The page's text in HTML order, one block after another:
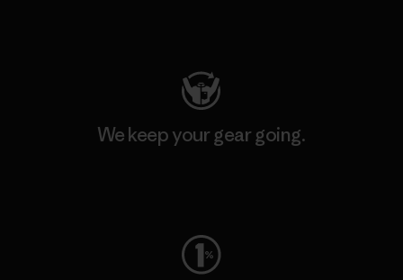
We keep your gear going.